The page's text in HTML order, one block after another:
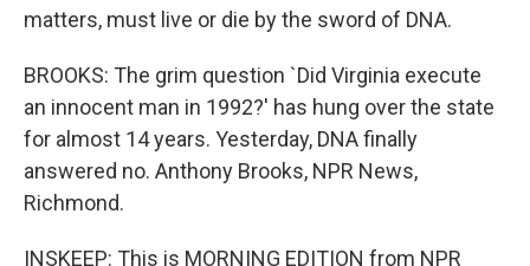
matters, must live or die by the sword of DNA.
BROOKS: The grim question `Did Virginia execute
an innocent man in 1992?' has hung over the state
for almost 14 years. Yesterday, DNA finally
answered no. Anthony Brooks, NPR News,
Richmond.
INSKEEP: This is MORNING EDITION from NPR